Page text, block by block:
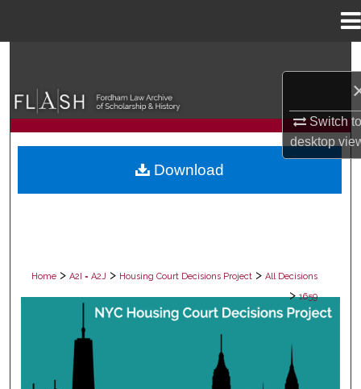
Switch
desktop
Browse Collections
My Account
Home > A2I = A2J > Housing Court Decisions Project > All Decisions
> 1659
ALL DECISIONS
Download